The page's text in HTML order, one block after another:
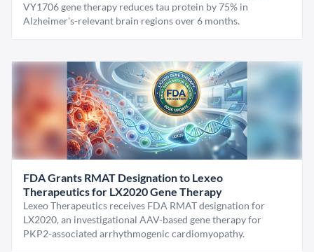
VY1706 gene therapy reduces tau protein by 75% in
Alzheimer's-relevant brain regions over 6 months.
FDA Grants RMAT Designation to Lexeo
Therapeutics for LX2020 Gene Therapy
Lexeo Therapeutics receives FDA RMAT designation for
LX2020, an investigational AAV-based gene therapy for
PKP2-associated arrhythmogenic cardiomyopathy.